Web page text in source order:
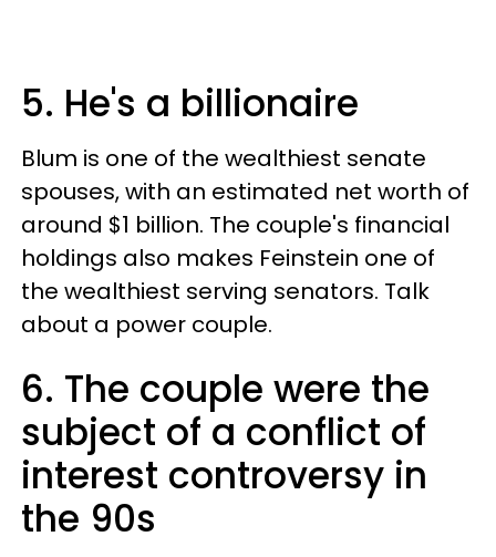
5. He's a billionaire
Blum is one of the wealthiest senate
spouses, with an estimated net worth of
around $1 billion. The couple's financial
holdings also makes Feinstein one of
the wealthiest serving senators. Talk
about a power couple.
6. The couple were the
subject of a conflict of
interest controversy in
the 90s